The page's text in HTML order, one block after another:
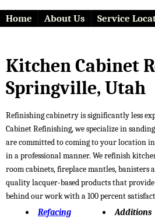
Home About Us Service
Kitchen Cabinet
Springville, Utah
Refinishing cabinetry is significantly less
Cabinet Refinishing, we specialize in
are committed to coming to your location
in a professional manner. We refinish
room cabinets, fireplace mantles, banisters
quality lacquer-based products that
behind our work with a 100 percent
Refacing
Additions